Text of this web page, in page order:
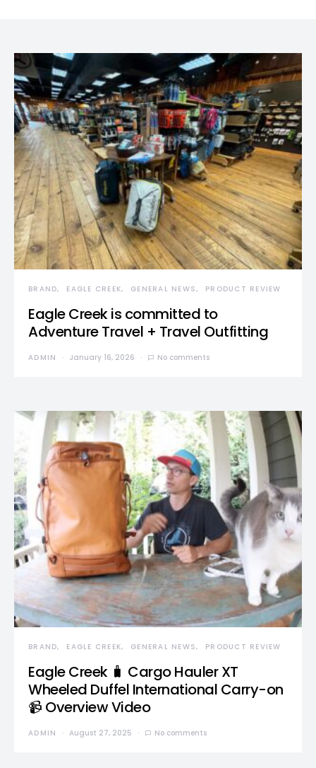
BRAND EAGLE CREEK GENERAL NEWS PRODUCT REVIEW
Eagle Creek is committed to
Adventure Travel + Travel Outfitting
ADMIN January 16, 2026 No comments
BRAND EAGLE CREEK GENERAL NEWS PRODUCT REVIEW
Eagle Creek 🧳 Cargo Hauler XT
Wheeled Duffel International Carry-on
📹 Overview Video
ADMIN August 27, 2025 No comments